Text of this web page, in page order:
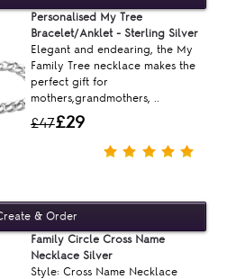
£47£29
Personalised My Tree
Bracelet/Anklet - Sterling Silver
Elegant and endearing, the My
Family Tree necklace makes the
perfect gift for
mothers,grandmothers, ..
Family Circle Cross Name
Necklace Silver
Style: Cross Name Necklace